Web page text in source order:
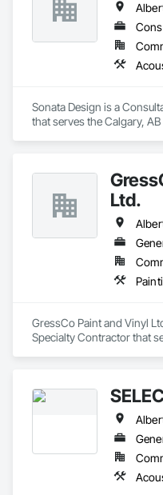
Sonata Design is a
that serves the Calgary,
Ltd.
GressCo Paint and Vinyl
Specialty Contractor that